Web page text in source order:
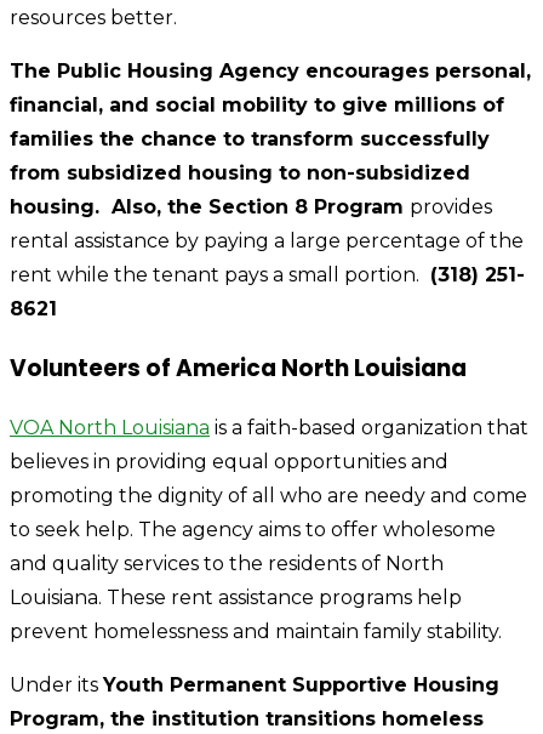
resources better.
The Public Housing Agency encourages personal,
financial, and social mobility to give millions of
families the chance to transform successfully
from subsidized housing to non-subsidized
housing. Also, the Section 8 Program provides
rental assistance by paying a large percentage of the
rent while the tenant pays a small portion. (318) 251-
8621
Volunteers of America North Louisiana
VOA North Louisiana is a faith-based organization that
believes in providing equal opportunities and
promoting the dignity of all who are needy and come
to seek help. The agency aims to offer wholesome
and quality services to the residents of North
Louisiana. These rent assistance programs help
prevent homelessness and maintain family stability.
Under itsYouth Permanent Supportive Housing
Program, the institution transitions homeless